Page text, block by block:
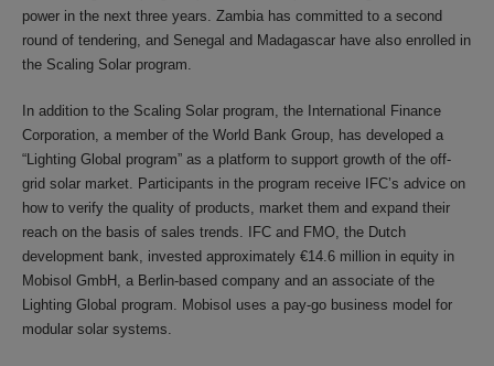
power in the next three years. Zambia has committed to a second
round of tendering, and Senegal and Madagascar have also enrolled in
the Scaling Solar program.
In addition to the Scaling Solar program, the International Finance
Corporation, a member of the World Bank Group, has developed a
“Lighting Global program” as a platform to support growth of the off-
grid solar market. Participants in the program receive IFC’s advice on
how to verify the quality of products, market them and expand their
reach on the basis of sales trends. IFC and FMO, the Dutch
development bank, invested approximately €14.6 million in equity in
Mobisol GmbH, a Berlin-based company and an associate of the
Lighting Global program. Mobisol uses a pay-go business model for
modular solar systems.